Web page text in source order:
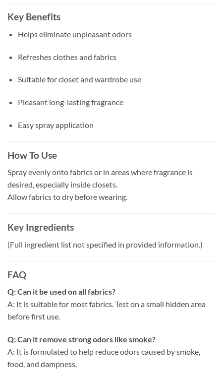
Key Benefits
Helps eliminate unpleasant odors
Refreshes clothes and fabrics
Suitable for closet and wardrobe use
Pleasant long-lasting fragrance
Easy spray application
How To Use
Spray evenly onto fabrics or in areas where fragrance is
desired, especially inside closets.
Allow fabrics to dry before wearing.
Key Ingredients
(Full ingredient list not specified in provided information.)
FAQ
Q: Can it be used on all fabrics?
A: It is suitable for most fabrics. Test on a small hidden area
before first use.
Q: Can it remove strong odors like smoke?
A: It is formulated to help reduce odors caused by smoke,
food, and dampness.